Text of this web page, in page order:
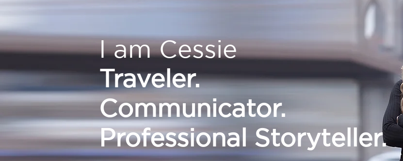
I am Cessie
Traveler.
Communicator.
Professional Storyteller.